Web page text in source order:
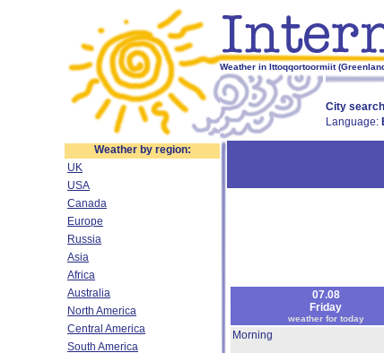
Weather in Ittoqqortoormiit
City
Language:
Weather by region:
UK
USA
Canada
Europe
Russia
Asia
Africa
Australia
North America
Central America
South America
07.08
Friday
weather for today
Morning